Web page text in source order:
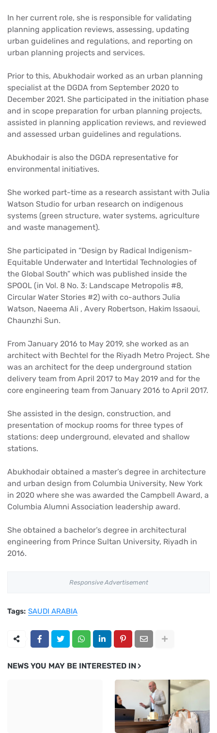
In her current role, she is responsible for validating
planning application reviews, assessing, updating
urban guidelines and regulations, and reporting on
urban planning projects and services.
Prior to this, Abukhodair worked as an urban planning
specialist at the DGDA from September 2020 to
December 2021. She participated in the initiation phase
and in scope preparation for urban planning projects,
assisted in planning application reviews, and reviewed
and assessed urban guidelines and regulations.
Abukhodair is also the DGDA representative for
environmental initiatives.
She worked part-time as a research assistant with Julia
Watson Studio for urban research on indigenous
systems (green structure, water systems, agriculture
and waste management).
She participated in “Design by Radical Indigenism-
Equitable Underwater and Intertidal Technologies of
the Global South” which was published inside the
SPOOL (in Vol. 8 No. 3: Landscape Metropolis #8,
Circular Water Stories #2) with co-authors Julia
Watson, Naeema Ali , Avery Robertson, Hakim Issaoui,
Chaunzhi Sun.
From January 2016 to May 2019, she worked as an
architect with Bechtel for the Riyadh Metro Project. She
was an architect for the deep underground station
delivery team from April 2017 to May 2019 and for the
core engineering team from January 2016 to April 2017.
She assisted in the design, construction, and
presentation of mockup rooms for three types of
stations: deep underground, elevated and shallow
stations.
Abukhodair obtained a master’s degree in architecture
and urban design from Columbia University, New York
in 2020 where she was awarded the Campbell Award, a
Columbia Alumni Association leadership award.
She obtained a bachelor’s degree in architectural
engineering from Prince Sultan University, Riyadh in
2016.
Responsive Advertisement
Tags: SAUDI ARABIA
NEWS YOU MAY BE INTERESTED IN